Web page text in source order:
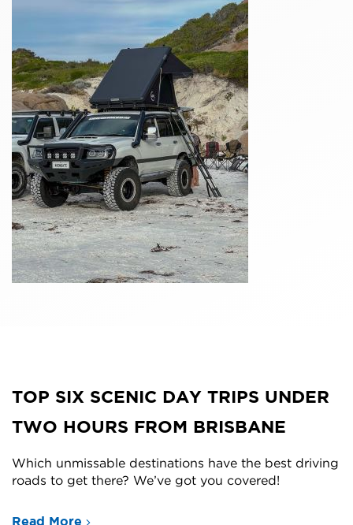
TOP SIX SCENIC DAY TRIPS UNDER
TWO HOURS FROM BRISBANE
Which unmissable destinations have the best driving
roads to get there? We’ve got you covered!
Read More